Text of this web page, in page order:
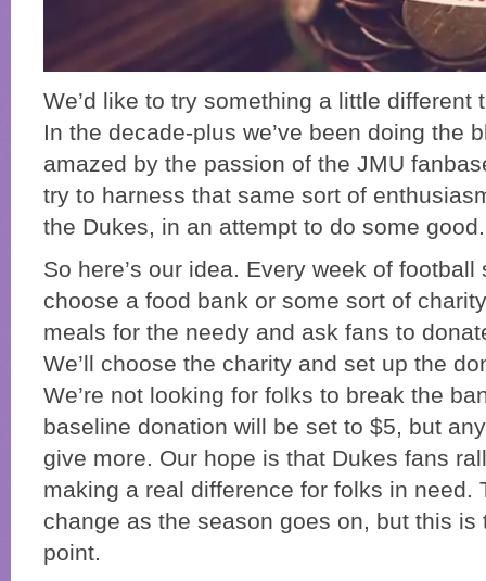
We’d like to try something a little different
In the decade-plus we’ve been doing the
amazed by the passion of the JMU
try to harness that same sort of
the Dukes, in an attempt to do some good.
So here’s our idea. Every week of football
choose a food bank or some sort of
meals for the needy and ask fans to
We’ll choose the charity and set up the
We’re not looking for folks to break the
baseline donation will be set to $5, but
give more. Our hope is that Dukes fans
making a real difference for folks in need.
change as the season goes on, but this is
point.